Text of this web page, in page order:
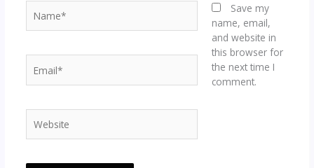
Save my
name, email,
and website in
this browser for
the next time I
comment.